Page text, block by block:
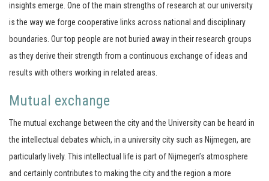
insights emerge. One of the main strengths of research at our university
is the way we forge cooperative links across national and disciplinary
boundaries. Our top people are not buried away in their research groups
as they derive their strength from a continuous exchange of ideas and
results with others working in related areas.
Mutual exchange
The mutual exchange between the city and the University can be heard in
the intellectual debates which, in a university city such as Nijmegen, are
particularly lively. This intellectual life is part of Nijmegen’s atmosphere
and certainly contributes to making the city and the region a more